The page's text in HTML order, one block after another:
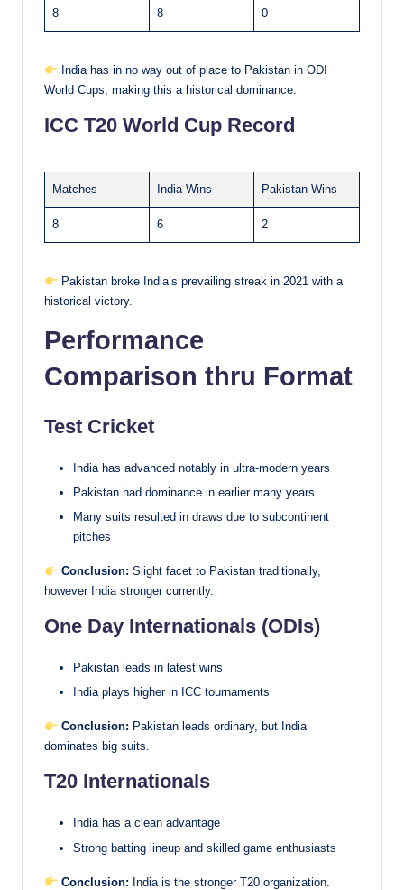
8 8 0
India has in no way out of place to Pakistan in ODI
World Cups, making this a historical dominance.
ICC T20 World Cup Record
Matches India Wins Pakistan Wins
8 6 2
Pakistan broke India’s prevailing streak in 2021 with a
historical victory.
Performance
Comparison thru Format
Test Cricket
India has advanced notably in ultra-modern years
Pakistan had dominance in earlier many years
Many suits resulted in draws due to subcontinent
pitches
Conclusion: Slight facet to Pakistan traditionally,
however India stronger currently.
One Day Internationals (ODIs)
Pakistan leads in latest wins
India plays higher in ICC tournaments
Conclusion: Pakistan leads ordinary, but India
dominates big suits.
T20 Internationals
India has a clean advantage
Strong batting lineup and skilled game enthusiasts
Conclusion: India is the stronger T20 organization.